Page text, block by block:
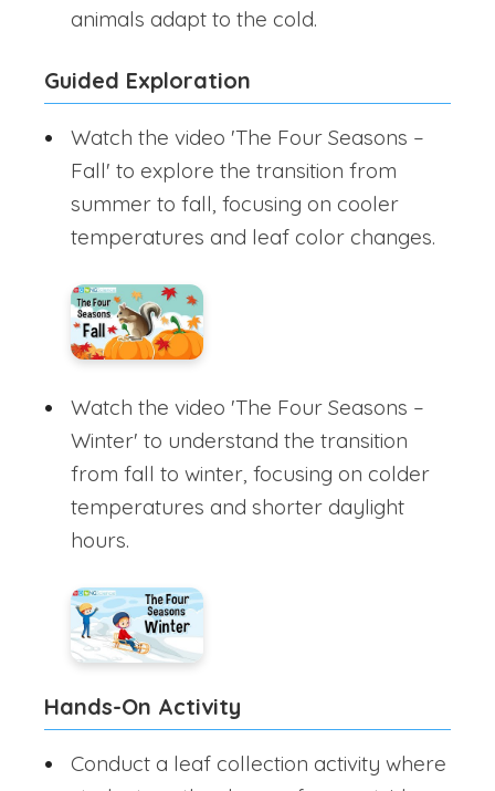
animals adapt to the cold.
Guided Exploration
Watch the video 'The Four Seasons –
Fall' to explore the transition from
summer to fall, focusing on cooler
temperatures and leaf color changes.
Watch the video 'The Four Seasons –
Winter' to understand the transition
from fall to winter, focusing on colder
temperatures and shorter daylight
hours.
Hands-On Activity
Conduct a leaf collection activity where